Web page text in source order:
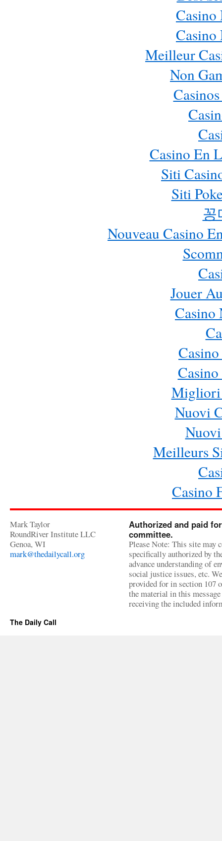
Casino
Casino
Meilleur
Non
Casino En
Siti
Siti
꽁
Nouveau Casino
Jouer
Casino
Migliori
Nuovi
Meilleurs
Casino
Mark Taylor
RoundRiver Institute LLC
Genoa, WI
mark@thedailycall.org
Authorized and paid
committee.
Please Note: This site may
specifically authorized by
advance understanding of
social justice issues, etc.
provided for in section 107
the material in this
receiving the included
The Daily Call